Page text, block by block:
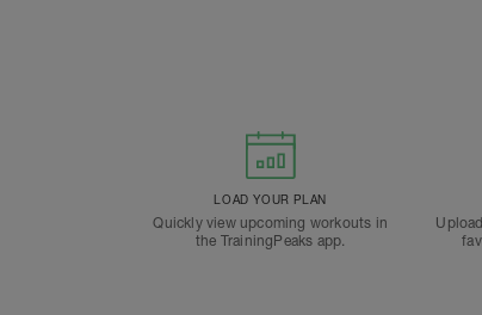
LOAD YOUR PLAN
Quickly view upcoming workouts in
the TrainingPeaks app.